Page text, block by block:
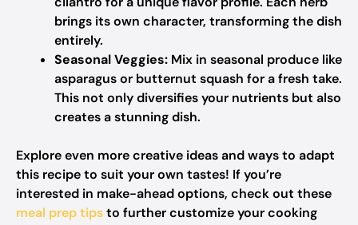
brings its own character, transforming the dish
entirely.
Seasonal Veggies: Mix in seasonal produce like
asparagus or butternut squash for a fresh take.
This not only diversifies your nutrients but also
creates a stunning dish.
Explore even more creative ideas and ways to adapt
this recipe to suit your own tastes! If you’re
interested in make-ahead options, check out these
meal prep tipsto further customize your cooking